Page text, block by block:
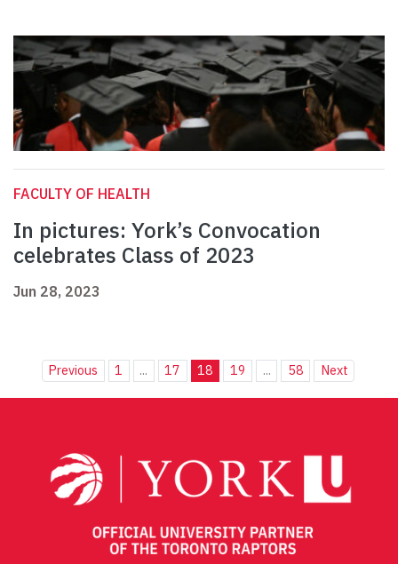
FACULTY OF HEALTH
In pictures: York’s Convocation
celebrates Class of 2023
Jun 28, 2023
Previous 1 ... 17 18 19 ... 58 Next